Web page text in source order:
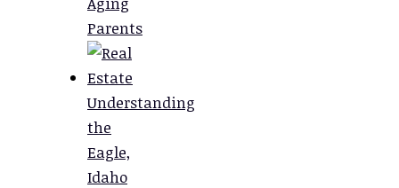
Parents
Understanding
the
Eagle,
Idaho